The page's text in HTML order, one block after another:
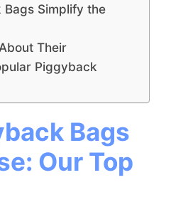
Simplify the
Their
Piggyback
Bags
Our Top